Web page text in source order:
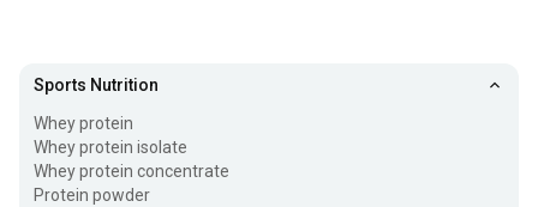
Sports Nutrition
Whey protein
Whey protein isolate
Whey protein concentrate
Protein powder